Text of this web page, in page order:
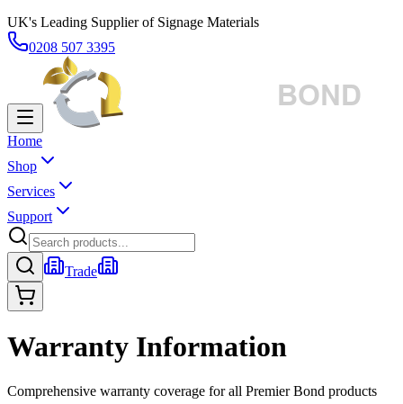
UK's Leading Supplier of Signage Materials
0208 507 3395
Home
Shop
Services
Support
Trade
Warranty Information
Comprehensive warranty coverage for all Premier Bond products